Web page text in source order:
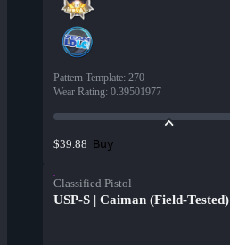
Pattern Template: 270
Wear Rating: 0.39501977
$39.88 Buy
Classified Pistol
USP-S | Caiman (Field-Tested)